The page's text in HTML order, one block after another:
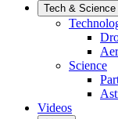
Tech & Science
Science
Videos